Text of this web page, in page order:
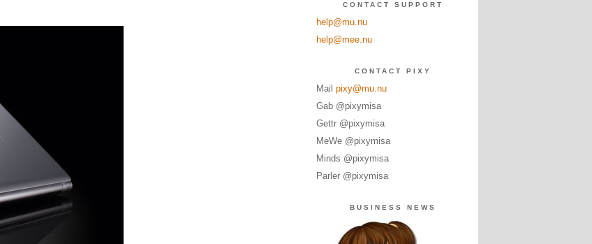
CONTACT SUPPORT
help@mu.nu
help@mee.nu
CONTACT PIXY
Mail pixy@mu.nu
Gab @pixymisa
Gettr @pixymisa
MeWe @pixymisa
Minds @pixymisa
Parler @pixymisa
BUSINESS NEWS